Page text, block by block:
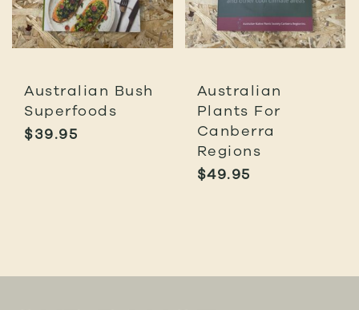
Australian Bush
Superfoods
$39.95
Australian
Plants For
Canberra
Regions
$49.95